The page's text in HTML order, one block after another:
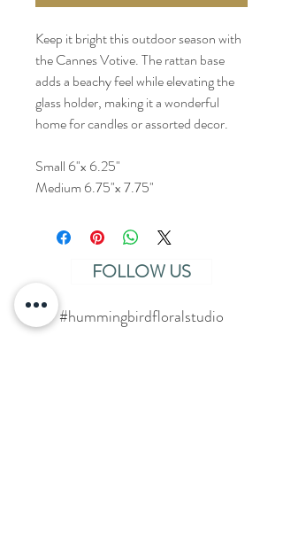
Keep it bright this outdoor season with
the Cannes Votive. The rattan base
adds a beachy feel while elevating the
glass holder, making it a wonderful
home for candles or assorted decor.
Small 6"x 6.25"
Medium 6.75"x 7.75"
FOLLOW US
#hummingbirdfloralstudio